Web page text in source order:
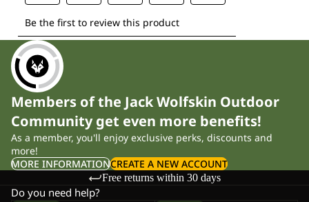
Members of the Jack Wolfskin Outdoor
Community get even more benefits!
As a member, you'll enjoy exclusive perks, discounts and
more!
MORE INFORMATIONCREATE A NEW ACCOUNT
Free returns within 30 days
Do you need help?